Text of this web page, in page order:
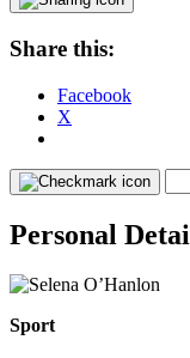
Share this:
Facebook
X
Personal
Sport